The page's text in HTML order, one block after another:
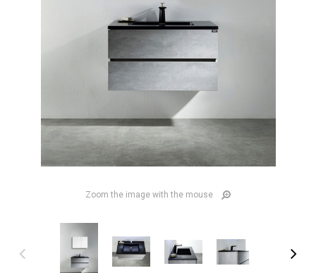
Zoom the image with the mouse